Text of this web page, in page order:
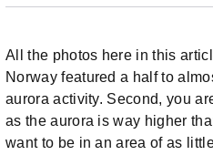
All the photos here in this
Norway featured a half to
aurora activity. Second, you
as the aurora is way higher
want to be in an area of as